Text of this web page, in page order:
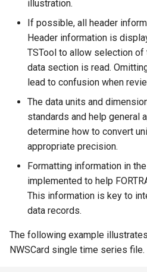
CloseDataStore
CloseExcelWorkbook
CompareFiles
CompareTables
CompareTimeSeries
ComputeErrorTimeSeries
ConfigureLogging
ConvertDataUnits
illustration.
If possible, all header
Header information is
TSTool to allow selection
data section is read.
lead to confusion when
The data units and
standards and help general
determine how to convert
appropriate precision.
Formatting information in
implemented to help
This information is key to
data records.
The following example
NWSCard single time series file.